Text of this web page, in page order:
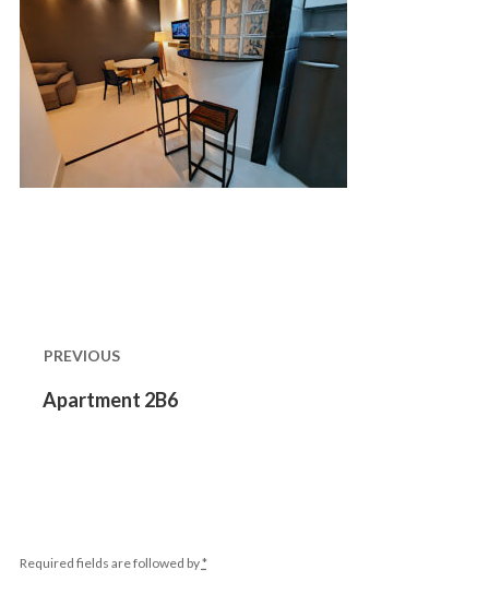
navigation
PREVIOUS
Previous
Apartment 2B6
Required fields are followed by*